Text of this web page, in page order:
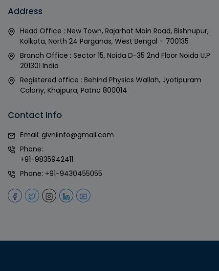
Address
Head Office : New Town, Rajarhat Main Road, Bishnupur,
Kolkata, North 24 Parganas, West Bengal – 700135
Branch Office : Sector 15, Noida D-35 2nd Floor Noida U.P
201301 India
Registered office : Behind Physics Wallah, Jyotipuram
Colony, Khajpura, Patna 800014
Contact Info
Email: givniinfo@gmail.com
Phone:
+91-9835942411
Phone: +91-9430455055